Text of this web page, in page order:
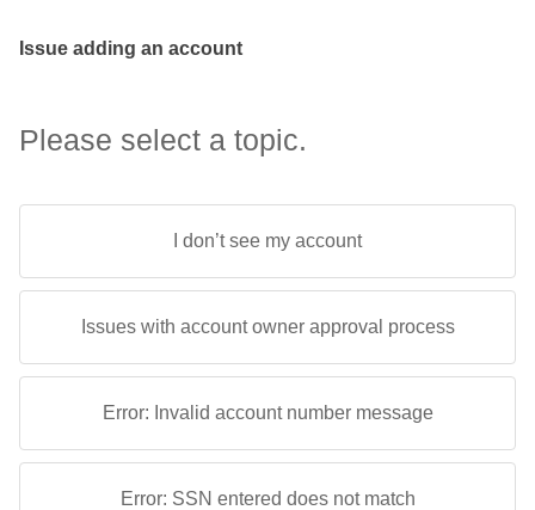
Issue adding an account
Please select a topic.
I don’t see my account
Issues with account owner approval process
Error: Invalid account number message
Error: SSN entered does not match